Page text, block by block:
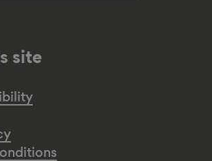
site